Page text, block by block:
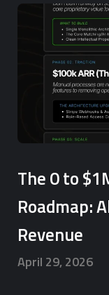
The 0 to
Roadmap:
Revenue
April 29, 2026